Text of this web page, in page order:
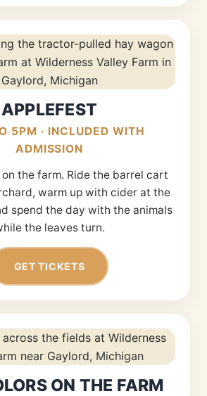
APPLEFEST
5PM · INCLUDED WITH
ADMISSION
on the farm. Ride the barrel cart
warm up with cider at the
spend the day with the animals
the leaves turn.
GET TICKETS
ON THE FARM